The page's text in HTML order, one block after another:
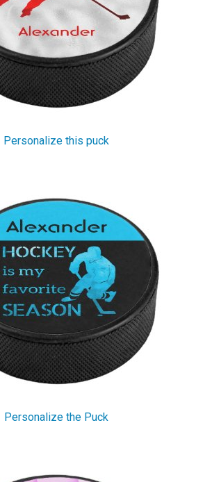
Personalize this puck
Personalize the Puck